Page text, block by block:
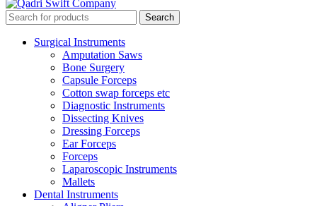
Surgical Instruments
Amputation Saws
Bone Surgery
Capsule Forceps
Cotton swap forceps etc
Diagnostic Instruments
Dissecting Knives
Dressing Forceps
Ear Forceps
Forceps
Laparoscopic Instruments
Mallets
Dental Instruments